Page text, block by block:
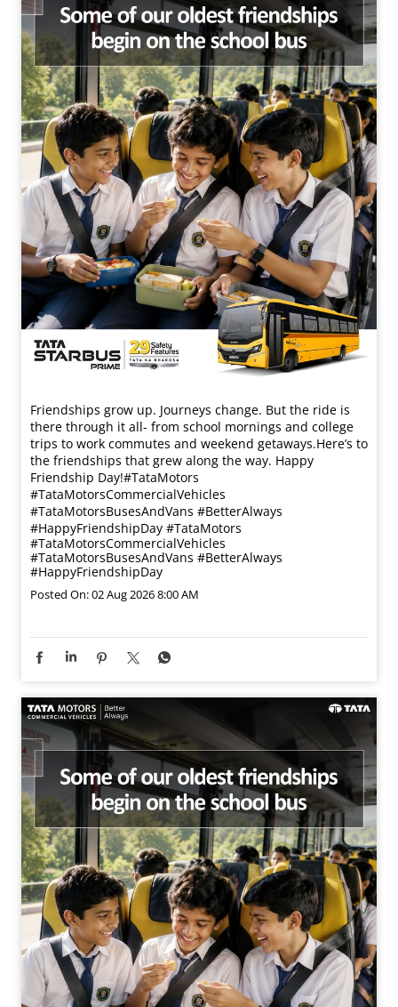
Friendships grow up. Journeys change. ​But the ride is
there through it all- from school mornings and college
trips to work commutes and weekend getaways.​ Here’s to
the friendships that grew along the way. Happy
Friendship Day!​ #TataMotors
#TataMotorsCommercialVehicles
#TataMotorsBusesAndVans #BetterAlways
#HappyFriendshipDay #TataMotors
#TataMotorsCommercialVehicles
#TataMotorsBusesAndVans #BetterAlways
#HappyFriendshipDay
Posted On:02 Aug 2026 8:00 AM